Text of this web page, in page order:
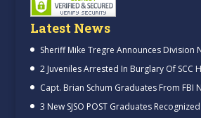
Latest News
Sheriff Mike Tregre Announces Division
2 Juveniles Arrested In Burglary Of SCC
Capt. Brian Schum Graduates From FBI
3 New SJSO POST Graduates Recognized